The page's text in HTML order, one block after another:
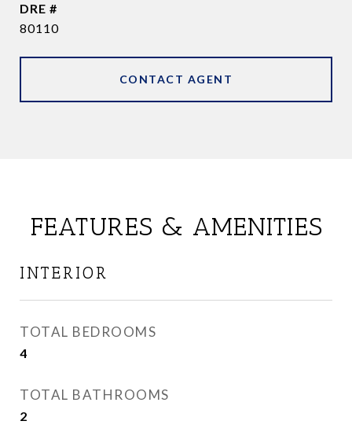
DRE #
80110
CONTACT AGENT
FEATURES & AMENITIES
INTERIOR
TOTAL BEDROOMS
4
TOTAL BATHROOMS
2